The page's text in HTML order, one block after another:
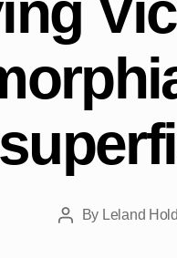
PostBy Leland